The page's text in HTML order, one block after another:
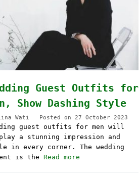
Guest Outfits for
Show Dashing Style
Wati Posted on 27 October 2023
guest outfits for men will
a stunning impression and
in every corner. The wedding
is the Read more